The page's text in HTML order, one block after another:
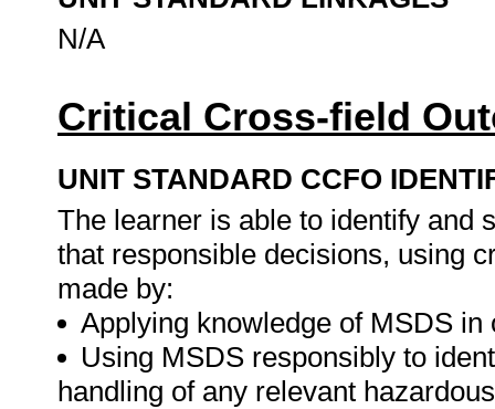
N/A
Critical Cross-field
UNIT STANDARD CCFO
The learner is able to identify and
that responsible decisions, using
made by:
Applying knowledge of MSDS
Using MSDS responsibly to
handling of any relevant